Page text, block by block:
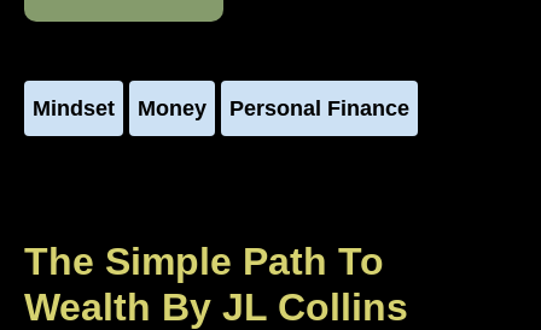
Mindset Money Personal Finance
The Simple Path To
Wealth By JL Collins